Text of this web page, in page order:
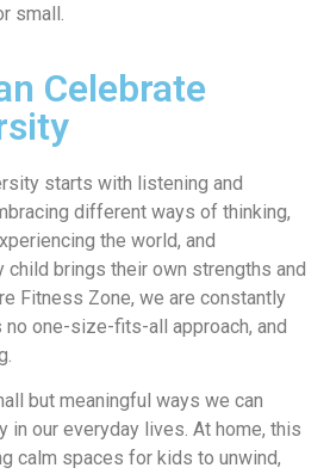
small.
Celebrate
starts with listening and
different ways of thinking,
the world, and
child brings their own strengths and
Fitness Zone, we are constantly
one-size-fits-all approach, and
but meaningful ways we can
in our everyday lives. At home, this
calm spaces for kids to unwind,